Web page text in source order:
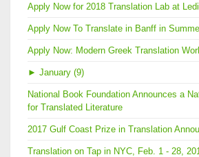
Apply Now for 2018 Translation Lab at
Apply Now To Translate in Banff in
Apply Now: Modern Greek Translation
► January (9)
National Book Foundation Announces a
for Translated Literature
2017 Gulf Coast Prize in Translation
Translation on Tap in NYC, Feb. 1 - 28,